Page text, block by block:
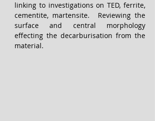
linking to investigations on TED, ferrite,
cementite, martensite.  Reviewing the
surface and central morphology
effecting the decarburisation from the
material.